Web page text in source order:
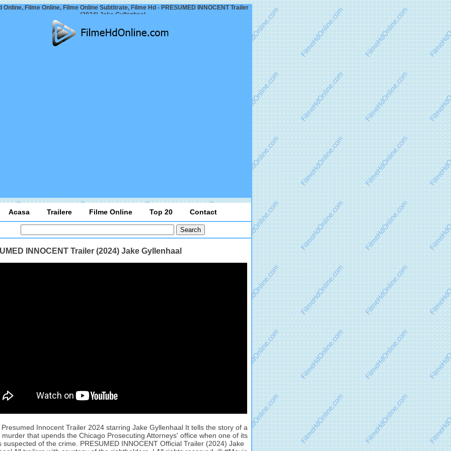
Online, Filme Online, Filme Online Subtitrate, Filme Hd - PRESUMED INNOCENT Trailer
(2024) Jake Gyllenhaal
Acasa Trailere Filme Online Top 20 Contact
INNOCENT Trailer (2024) Jake Gyllenhaal
Presumed Innocent Trailer 2024 starring Jake Gyllenhaal It tells the story of a
that upends the Chicago Prosecuting Attorneys' office when one of its
suspected of the crime. PRESUMED INNOCENT Official Trailer (2024) Jake